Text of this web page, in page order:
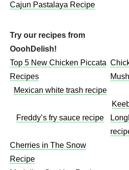
Cajun Pastalaya Recipe
Try our recipes from
OoohDelish!
Top 5 New Chicken Piccata
Recipes
Mexican white trash recipe
Freddy’s fry sauce recipe
Cherries in The Snow
Recipe